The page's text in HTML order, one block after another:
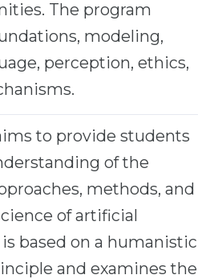
successfully enroll in
The program
modeling,
perception, ethics,
to provide students
of the
methods, and
of artificial
based on a humanistic
and examines the